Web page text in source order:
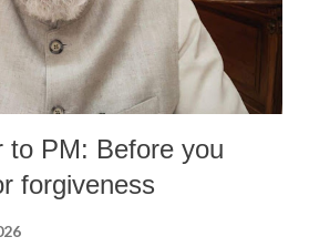
to PM: Before you
forgiveness